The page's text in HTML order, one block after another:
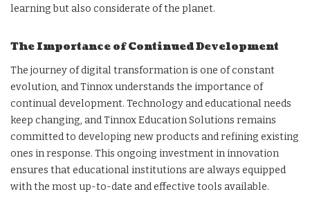
learning but also considerate of the planet.
The Importance of Continued Development
The journey of digital transformation is one of constant
evolution, and Tinnox understands the importance of
continual development. Technology and educational needs
keep changing, and Tinnox Education Solutions remains
committed to developing new products and refining existing
ones in response. This ongoing investment in innovation
ensures that educational institutions are always equipped
with the most up-to-date and effective tools available.